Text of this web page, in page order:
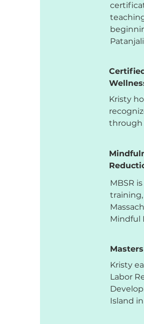
Kristy
through
MBSR
Mindful
Kristy
Labor
Island